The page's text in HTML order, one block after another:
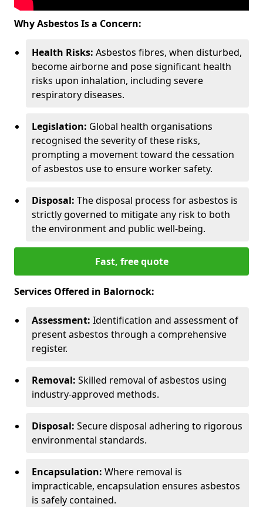
Why Asbestos Is a Concern:
Health Risks: Asbestos fibres, when disturbed,
become airborne and pose significant health
risks upon inhalation, including severe
respiratory diseases.
Legislation: Global health organisations
recognised the severity of these risks,
prompting a movement toward the cessation
of asbestos use to ensure worker safety.
Disposal: The disposal process for asbestos is
strictly governed to mitigate any risk to both
the environment and public well-being.
Fast, free quote
Services Offered in Balornock:
Assessment: Identification and assessment of
present asbestos through a comprehensive
register.
Removal: Skilled removal of asbestos using
industry-approved methods.
Disposal: Secure disposal adhering to rigorous
environmental standards.
Encapsulation: Where removal is
impracticable, encapsulation ensures asbestos
is safely contained.